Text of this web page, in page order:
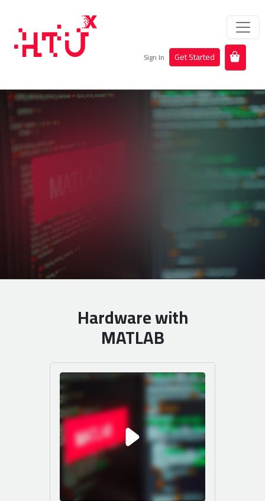
Sign In Get Started
Hardware with
MATLAB